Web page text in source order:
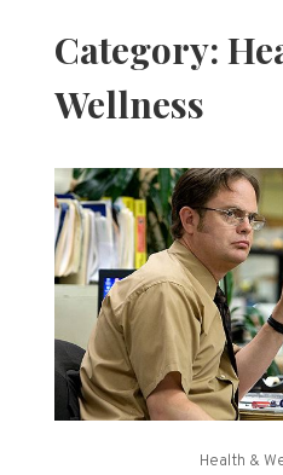
Category:
Wellness
Health &